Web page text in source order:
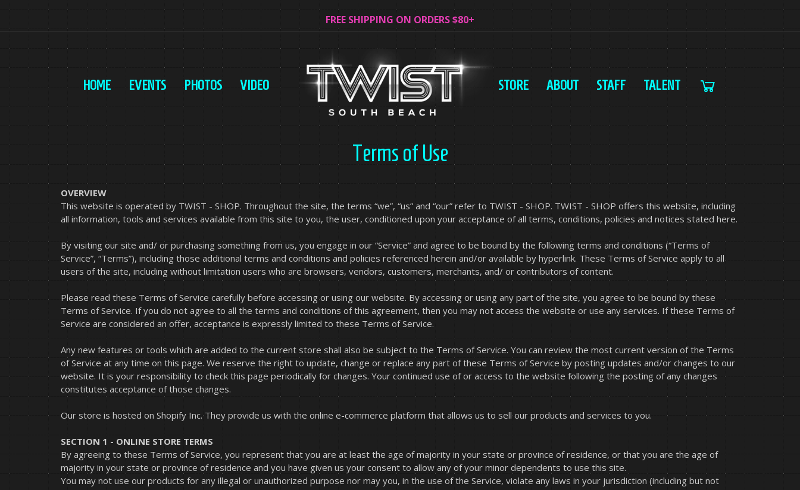
FREE SHIPPING ON ORDERS $80+
HOME EVENTS PHOTOS VIDEO STORE ABOUT STAFF TALENT
Terms of Use
OVERVIEW
This website is operated by TWIST - SHOP. Throughout the site, the terms “we”, “us” and “our” refer to TWIST - SHOP. TWIST - SHOP offers this website, including
all information, tools and services available from this site to you, the user, conditioned upon your acceptance of all terms, conditions, policies and notices stated here.
By visiting our site and/ or purchasing something from us, you engage in our “Service” and agree to be bound by the following terms and conditions (“Terms of
Service”, “Terms”), including those additional terms and conditions and policies referenced herein and/or available by hyperlink. These Terms of Service apply to all
users of the site, including without limitation users who are browsers, vendors, customers, merchants, and/ or contributors of content.
Please read these Terms of Service carefully before accessing or using our website. By accessing or using any part of the site, you agree to be bound by these
Terms of Service. If you do not agree to all the terms and conditions of this agreement, then you may not access the website or use any services. If these Terms of
Service are considered an offer, acceptance is expressly limited to these Terms of Service.
Any new features or tools which are added to the current store shall also be subject to the Terms of Service. You can review the most current version of the Terms
of Service at any time on this page. We reserve the right to update, change or replace any part of these Terms of Service by posting updates and/or changes to our
website. It is your responsibility to check this page periodically for changes. Your continued use of or access to the website following the posting of any changes
constitutes acceptance of those changes.
Our store is hosted on Shopify Inc. They provide us with the online e-commerce platform that allows us to sell our products and services to you.
SECTION 1 - ONLINE STORE TERMS
By agreeing to these Terms of Service, you represent that you are at least the age of majority in your state or province of residence, or that you are the age of
majority in your state or province of residence and you have given us your consent to allow any of your minor dependents to use this site.
You may not use our products for any illegal or unauthorized purpose nor may you, in the use of the Service, violate any laws in your jurisdiction (including but not